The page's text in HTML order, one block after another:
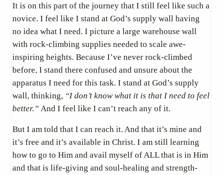
It is on this part of the journey that I still feel like such a
novice. I feel like I stand at God’s supply wall having
no idea what I need. I picture a large warehouse wall
with rock-climbing supplies needed to scale awe-
inspiring heights. Because I’ve never rock-climbed
before, I stand there confused and unsure about the
apparatus I need for this task. I stand at God’s supply
wall, thinking, “I don’t know what it is that I need to feel
better.” And I feel like I can’t reach any of it.
But I am told that I can reach it. And that it’s mine and
it’s free and it’s available in Christ. I am still learning
how to go to Him and avail myself of ALL that is in Him
and that is life-giving and soul-healing and strength-